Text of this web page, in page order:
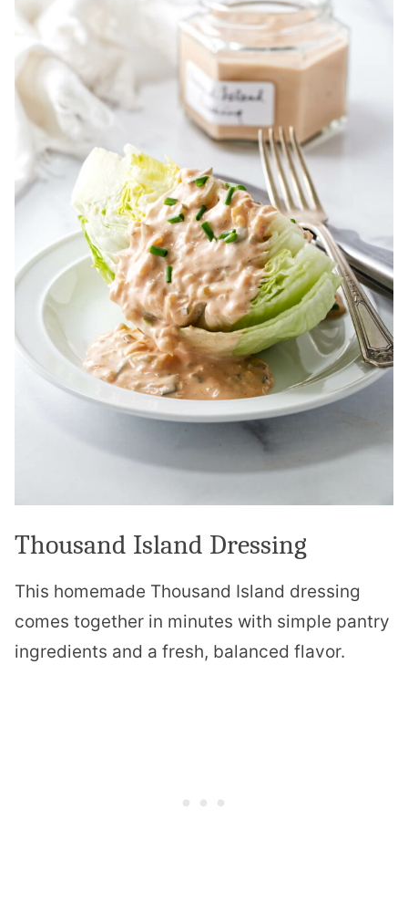
Thousand Island Dressing
This homemade Thousand Island dressing
comes together in minutes with simple pantry
ingredients and a fresh, balanced flavor.